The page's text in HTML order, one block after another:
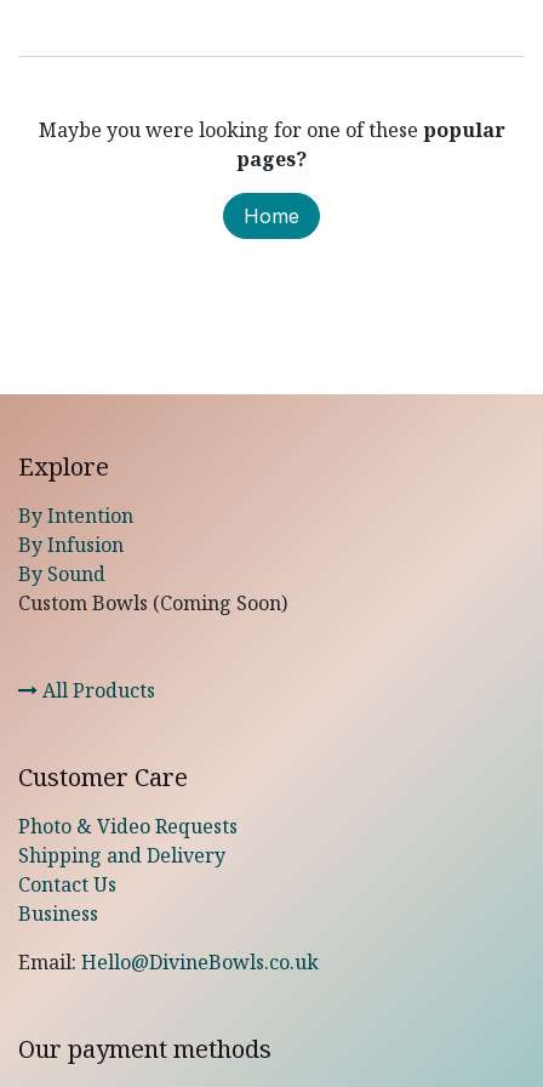
Maybe you were looking for one of these popular
pages?
Home
Explore
By Intention
By Infusion
By Sound
Custom Bowls (Coming Soon)
All Products
Customer Care
Photo & Video Requests
Shipping and Delivery
Contact Us
Business
Email: Hello@DivineBowls.co.uk
Our payment methods